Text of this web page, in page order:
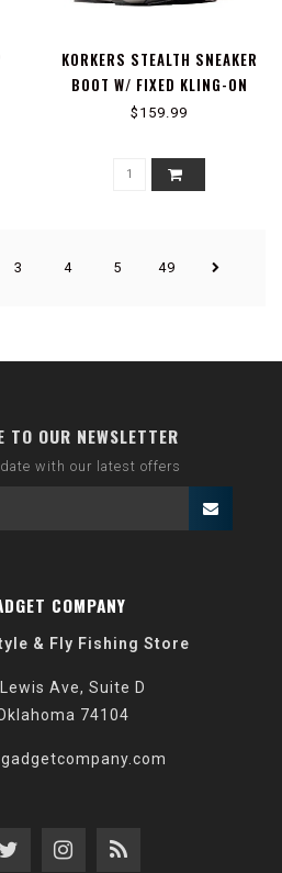
KORKERS STEALTH SNEAKER
BOOT W/ FIXED KLING-ON
ROCK SOLES, BLACK
$159.99
3 4 5 49
TO OUR NEWSLETTER
with our latest offers
COMPANY
& Fly Fishing Store
Ave, Suite D
74104